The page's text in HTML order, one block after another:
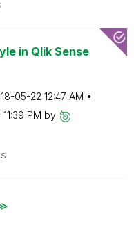
in Qlik Sense
05-22 12:47 AM
11:39 PM by